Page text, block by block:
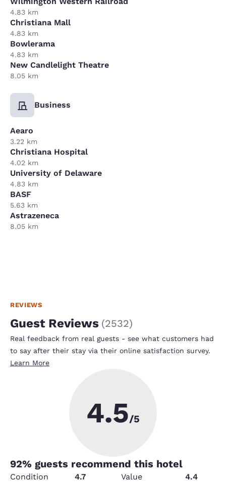
4.83 km
Christiana Mall
4.83 km
Bowlerama
4.83 km
New Candlelight Theatre
8.05 km
Business
Aearo
3.22 km
Christiana Hospital
4.02 km
University of Delaware
4.83 km
BASF
5.63 km
Astrazeneca
8.05 km
REVIEWS
Guest Reviews (2532)
Real feedback from real guests - see what customers had
to say after their stay via their online satisfaction survey.
Learn More
4.5/5
92% guests recommend this hotel
Condition 4.7 Value
4.4